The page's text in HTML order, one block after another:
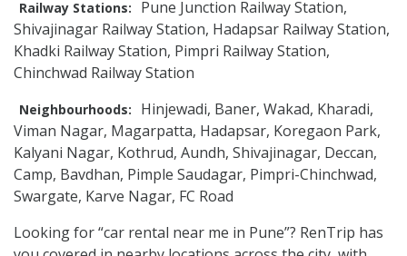
Railway Stations:
Pune Junction Railway Station,
Shivajinagar Railway Station, Hadapsar Railway Station,
Khadki Railway Station, Pimpri Railway Station,
Chinchwad Railway Station
Neighbourhoods:
Hinjewadi, Baner, Wakad, Kharadi,
Viman Nagar, Magarpatta, Hadapsar, Koregaon Park,
Kalyani Nagar, Kothrud, Aundh, Shivajinagar, Deccan,
Camp, Bavdhan, Pimple Saudagar, Pimpri-Chinchwad,
Swargate, Karve Nagar, FC Road
Looking for “car rental near me in Pune”? RenTrip has